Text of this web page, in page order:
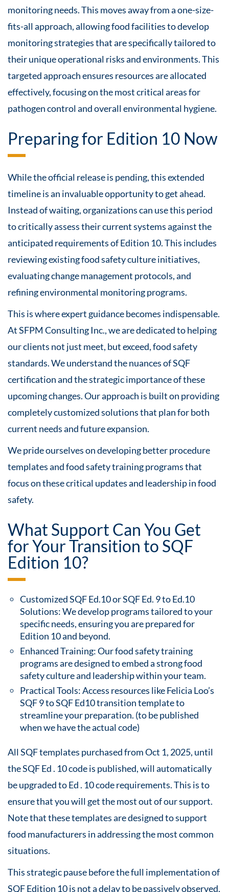
monitoring needs. This moves away from a one-size-
fits-all approach, allowing food facilities to develop
monitoring strategies that are specifically tailored to
their unique operational risks and environments. This
targeted approach ensures resources are allocated
effectively, focusing on the most critical areas for
pathogen control and overall environmental hygiene.
Preparing for Edition 10 Now
While the official release is pending, this extended
timeline is an invaluable opportunity to get ahead.
Instead of waiting, organizations can use this period
to critically assess their current systems against the
anticipated requirements of Edition 10. This includes
reviewing existing food safety culture initiatives,
evaluating change management protocols, and
refining environmental monitoring programs.
This is where expert guidance becomes indispensable.
At SFPM Consulting Inc., we are dedicated to helping
our clients not just meet, but exceed, food safety
standards. We understand the nuances of SQF
certification and the strategic importance of these
upcoming changes. Our approach is built on providing
completely customized solutions that plan for both
current needs and future expansion.
We pride ourselves on developing better procedure
templates and food safety training programs that
focus on these critical updates and leadership in food
safety.
What Support Can You Get
for Your Transition to SQF
Edition 10?
Customized SQF Ed.10 or SQF Ed. 9 to Ed.10
Solutions: We develop programs tailored to your
specific needs, ensuring you are prepared for
Edition 10 and beyond.
Enhanced Training: Our food safety training
programs are designed to embed a strong food
safety culture and leadership within your team.
Practical Tools: Access resources like Felicia Loo’s
SQF 9 to SQF Ed10 transition template to
streamline your preparation. (to be published
when we have the actual code)
All SQF templates purchased from Oct 1, 2025, until
the SQF Ed . 10 code is published, will automatically
be upgraded to Ed . 10 code requirements. This is to
ensure that you will get the most out of our support.
Note that these templates are designed to support
food manufacturers in addressing the most common
situations.
This strategic pause before the full implementation of
SQF Edition 10 is not a delay to be passively observed,